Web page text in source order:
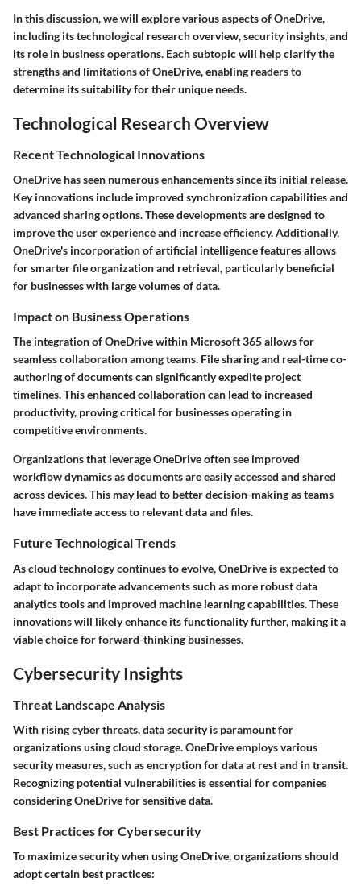
In this discussion, we will explore various aspects of OneDrive,
including its technological research overview, security insights, and
its role in business operations. Each subtopic will help clarify the
strengths and limitations of OneDrive, enabling readers to
determine its suitability for their unique needs.
Technological Research Overview
Recent Technological Innovations
OneDrive has seen numerous enhancements since its initial release.
Key innovations include improved synchronization capabilities and
advanced sharing options. These developments are designed to
improve the user experience and increase efficiency. Additionally,
OneDrive's incorporation of artificial intelligence features allows
for smarter file organization and retrieval, particularly beneficial
for businesses with large volumes of data.
Impact on Business Operations
The integration of OneDrive within Microsoft 365 allows for
seamless collaboration among teams. File sharing and real-time co-
authoring of documents can significantly expedite project
timelines. This enhanced collaboration can lead to increased
productivity, proving critical for businesses operating in
competitive environments.
Organizations that leverage OneDrive often see improved
workflow dynamics as documents are easily accessed and shared
across devices. This may lead to better decision-making as teams
have immediate access to relevant data and files.
Future Technological Trends
As cloud technology continues to evolve, OneDrive is expected to
adapt to incorporate advancements such as more robust data
analytics tools and improved machine learning capabilities. These
innovations will likely enhance its functionality further, making it a
viable choice for forward-thinking businesses.
Cybersecurity Insights
Threat Landscape Analysis
With rising cyber threats, data security is paramount for
organizations using cloud storage. OneDrive employs various
security measures, such as encryption for data at rest and in transit.
Recognizing potential vulnerabilities is essential for companies
considering OneDrive for sensitive data.
Best Practices for Cybersecurity
To maximize security when using OneDrive, organizations should
adopt certain best practices: